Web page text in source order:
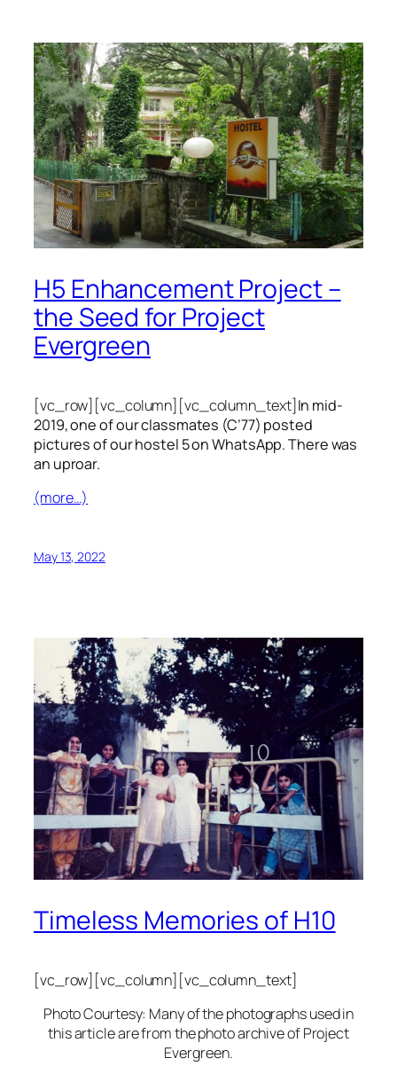
H5 Enhancement Project –
the Seed for Project
Evergreen
[vc_row][vc_column][vc_column_text]In mid-
2019, one of our classmates (C’77) posted
pictures of our hostel 5 on WhatsApp. There was
an uproar.
(more…)
May 13, 2022
Timeless Memories of H10
[vc_row][vc_column][vc_column_text]
Photo Courtesy: Many of the photographs used in
this article are from the photo archive of Project
Evergreen.